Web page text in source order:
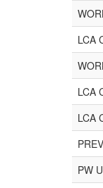
LCA
LCA
LCA
PW